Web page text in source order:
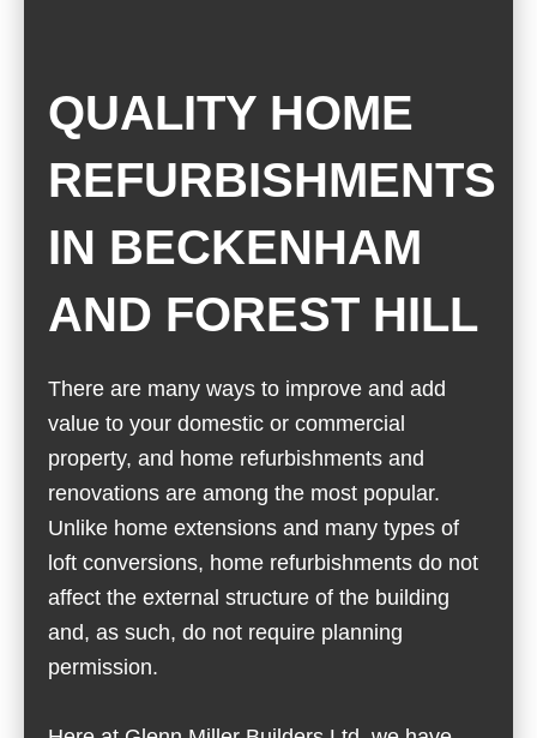
QUALITY HOME
REFURBISHMENTS
IN BECKENHAM
AND FOREST HILL
There are many ways to improve and add
value to your domestic or commercial
property, and home refurbishments and
renovations are among the most popular.
Unlike home extensions and many types of
loft conversions, home refurbishments do not
affect the external structure of the building
and, as such, do not require planning
permission.